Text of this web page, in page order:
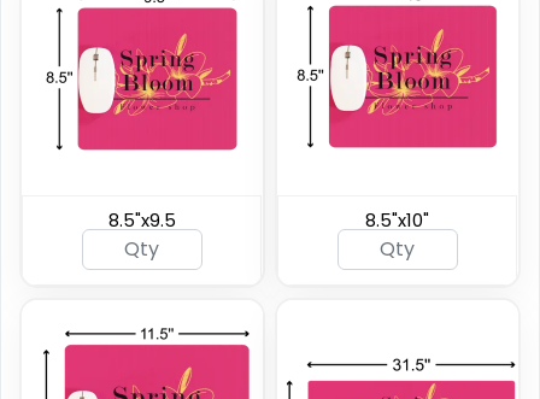
8.5"x9.5 8.5"x10"